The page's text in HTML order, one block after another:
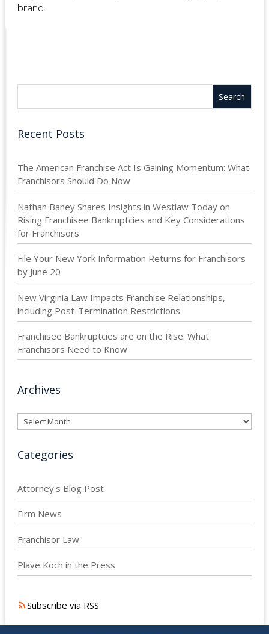
brand.
Recent Posts
The American Franchise Act Is Gaining Momentum: What
Franchisors Should Do Now
Nathan Baney Shares Insights in Westlaw Today on
Rising Franchisee Bankruptcies and Key Considerations
for Franchisors
File Your New York Information Returns for Franchisors
by June 20
New Virginia Law Impacts Franchise Relationships,
including Post-Termination Restrictions
Franchisee Bankruptcies are on the Rise: What
Franchisors Need to Know
Archives
Archives
Categories
Attorney's Blog Post
Firm News
Franchisor Law
Plave Koch in the Press
Subscribe via RSS